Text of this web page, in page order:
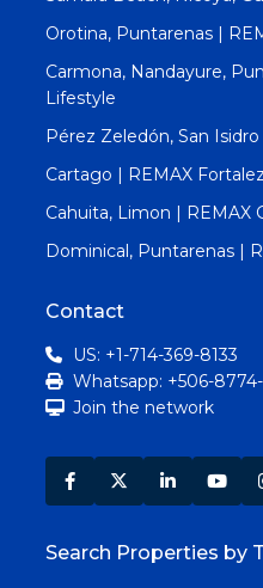
Orotina, Puntarenas |
Carmona, Nandayure,
Lifestyle
Pérez Zeledón, San
Cartago | REMAX
Cahuita, Limon | REMAX
Dominical, Puntarenas |
Contact
US: +1-714-369-8133
Whatsapp: +506-
Join the network
Search Properties by